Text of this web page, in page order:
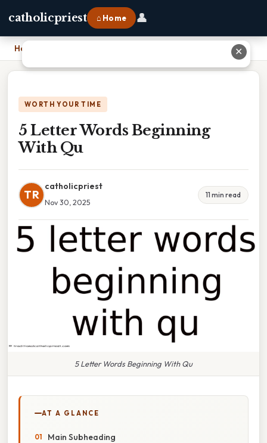
catholicpriest ⌂ Home 👤
Home
WORTH YOUR TIME
5 Letter Words Beginning
With Qu
TR
catholicpriest
Nov 30, 2025
11 min read
5 Letter Words Beginning With Qu
AT A GLANCE
Main Subheading
✕